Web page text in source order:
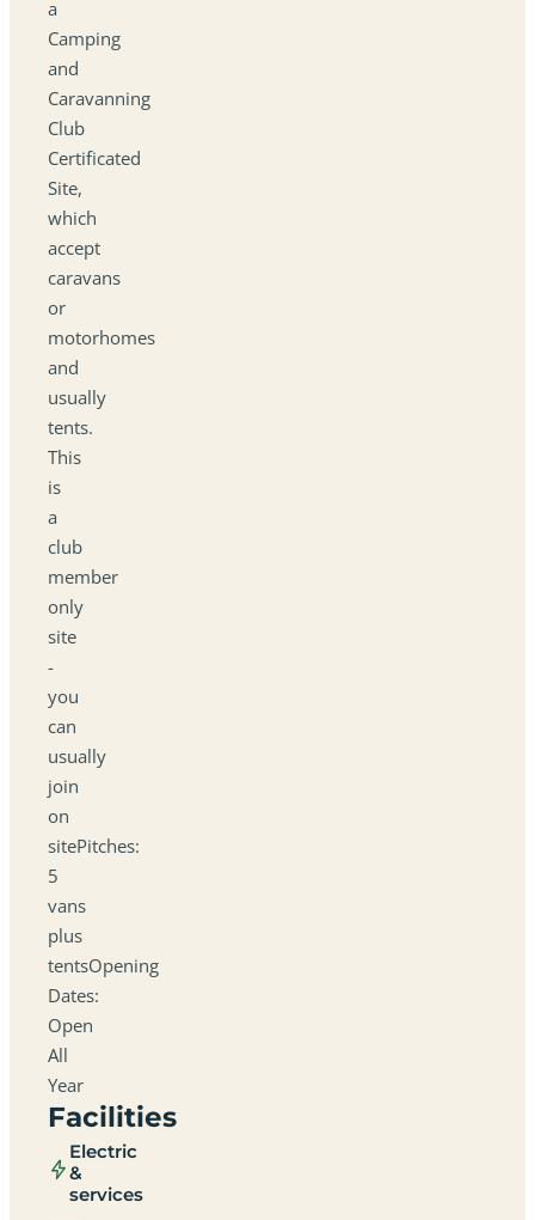
a
Camping
and
Caravanning
Club
Certificated
Site,
which
accept
caravans
or
motorhomes
and
usually
tents.
This
is
a
club
member
only
site
-
you
can
usually
join
on
sitePitches:
5
vans
plus
tentsOpening
Dates:
Open
All
Year
Facilities
Electric
&
services